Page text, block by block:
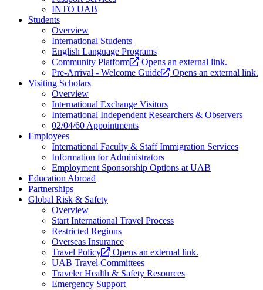
INTO UAB
Students
Overview
International Students
English Language Programs
Community Platform
Opens an external link.
Pre-Arrival - Welcome Guide
Opens an external link.
Visiting Scholars
Overview
International Exchange Visitors
International Independent Researchers & Observers
02/04/60 Appointments
Employees
International Faculty & Staff Immigration Services
Information for Administrators
Employment Sponsorship Options at UAB
Education Abroad
Partnerships
Global Risk & Safety
Overview
Start International Travel Process
Restricted Regions
Overseas Insurance
Travel Policy
Opens an external link.
UAB Travel Committees
Traveler Health & Safety Resources
Emergency Support